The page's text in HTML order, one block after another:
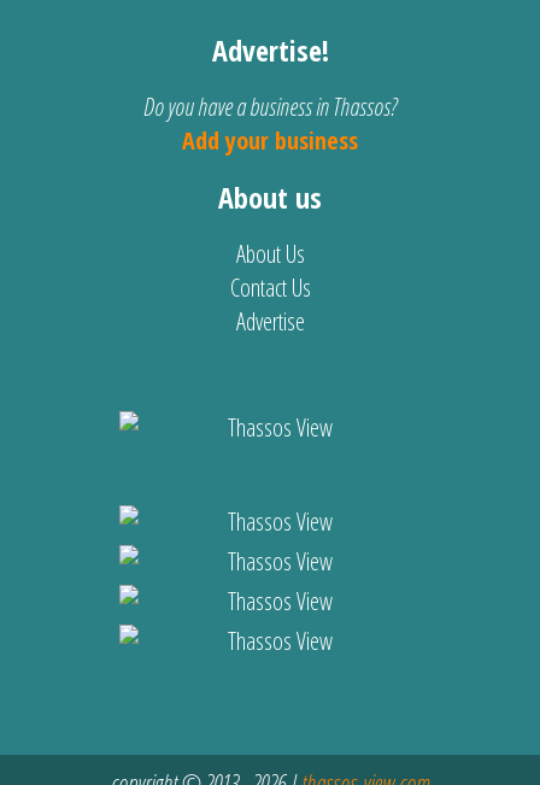
Advertise!
Do you have a business in Thassos?
Add your business
About us
About Us
Contact Us
Advertise